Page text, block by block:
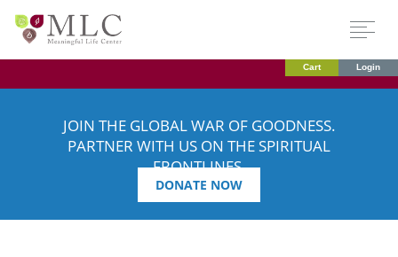
Cart Login
JOIN THE GLOBAL WAR OF GOODNESS.
PARTNER WITH US ON THE SPIRITUAL
FRONTLINES.
DONATE NOW